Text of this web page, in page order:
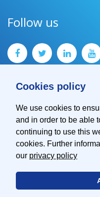
Cookies policy
We use cookies to
and in order to be able
continuing to use this
cookies. Further
our privacy policy
Follow us
© 2026 EMVA -